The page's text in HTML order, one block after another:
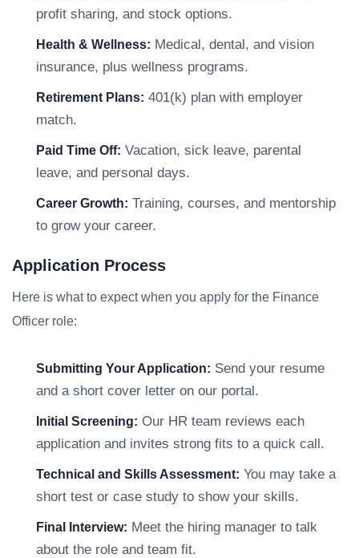
profit sharing, and stock options.
Health & Wellness: Medical, dental, and vision
insurance, plus wellness programs.
Retirement Plans: 401(k) plan with employer
match.
Paid Time Off: Vacation, sick leave, parental
leave, and personal days.
Career Growth: Training, courses, and mentorship
to grow your career.
Application Process
Here is what to expect when you apply for the Finance
Officer role:
Submitting Your Application: Send your resume
and a short cover letter on our portal.
Initial Screening: Our HR team reviews each
application and invites strong fits to a quick call.
Technical and Skills Assessment: You may take a
short test or case study to show your skills.
Final Interview: Meet the hiring manager to talk
about the role and team fit.